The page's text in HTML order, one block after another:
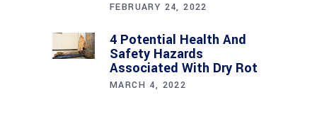
FEBRUARY 24, 2022
4 Potential Health And
Safety Hazards
Associated With Dry Rot
MARCH 4, 2022